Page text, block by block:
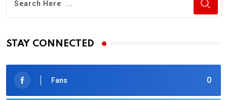
STAY CONNECTED
0
Fans